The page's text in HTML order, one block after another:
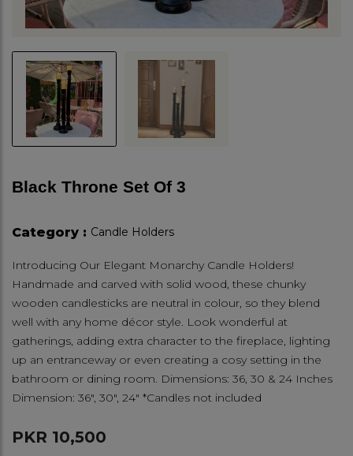
Black Throne Set Of 3
Category : Candle Holders
Introducing Our Elegant Monarchy Candle Holders!
Handmade and carved with solid wood, these chunky
wooden candlesticks are neutral in colour, so they blend
well with any home décor style. Look wonderful at
gatherings, adding extra character to the fireplace, lighting
up an entranceway or even creating a cosy setting in the
bathroom or dining room. Dimensions: 36, 30 & 24 Inches
Dimension: 36", 30", 24" *Candles not included
PKR 10,500